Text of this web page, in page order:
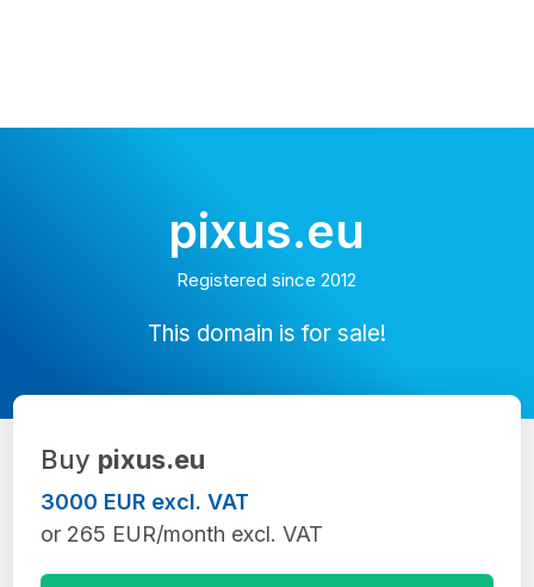
pixus.eu
Registered since 2012
This domain is for sale!
Buy pixus.eu
3000 EUR excl. VAT
or 265 EUR/month excl. VAT